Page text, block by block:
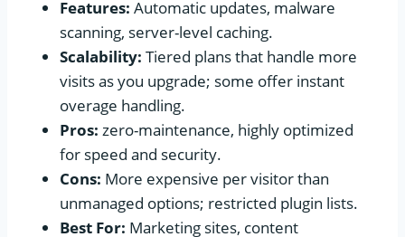
Features: Automatic updates, malware
scanning, server-level caching.
Scalability: Tiered plans that handle more
visits as you upgrade; some offer instant
overage handling.
Pros: zero-maintenance, highly optimized
for speed and security.
Cons: More expensive per visitor than
unmanaged options; restricted plugin lists.
Best For: Marketing sites, content